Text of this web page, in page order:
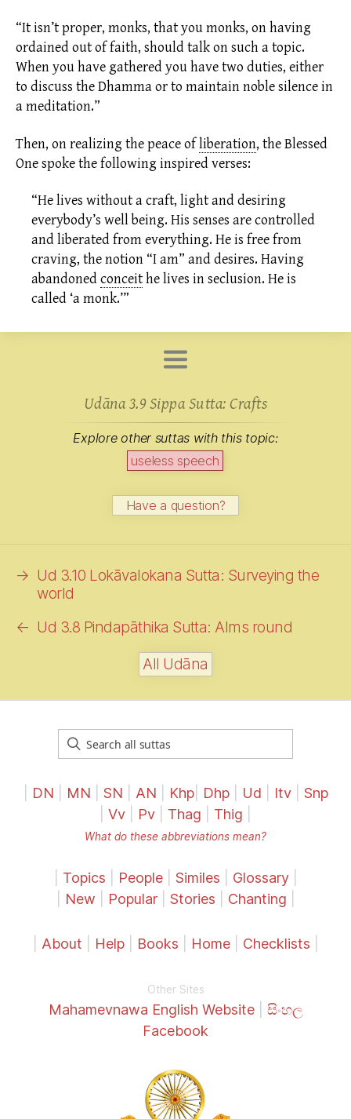
“It isn’t proper, monks, that you monks, on having
ordained out of faith, should talk on such a topic.
When you have gathered you have two duties, either
to discuss the Dhamma or to maintain noble silence in
a meditation.”
Then, on realizing the peace ofliberation, the Blessed
One spoke the following inspired verses:
“He lives without a craft, light and desiring
everybody’s well being. His senses are controlled
and liberated from everything. He is free from
craving, the notion “I am” and desires. Having
abandoned conceithe lives inseclusion. He is
called ‘a monk.’”
Udāna 3.9 Sippa Sutta: Crafts
Explore other suttas with this topic:
useless speech
Have a question?
← Ud 3.8 Pindapāthika Sutta: Alms round
→ Ud 3.10 Lokāvalokana Sutta: Surveying the
world
All Udāna
DN MN SN AN Khp| Dhp| Ud Itv| Snp
Vv Pv Thag Thig
What do these abbreviations mean?
Topics People| Similes Glossary|
New Popular| Stories Chanting
About Help| Books Home| Checklists
Other Sites
Mahamevnawa English Website| සිංහල
Facebook